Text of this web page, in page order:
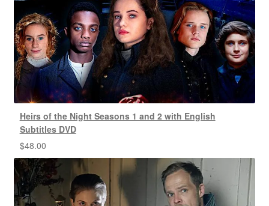
Heirs of the Night Seasons 1 and 2 with English
Subtitles DVD
$48.00